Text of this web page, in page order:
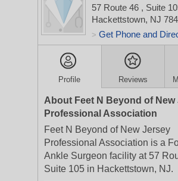
57 Route 46 , Suite
Hackettstown, NJ
> Get Phone and
Profile Reviews
About Feet N Beyond of New
Professional Association
Feet N Beyond of New Jersey
Professional Association is a
Ankle Surgeon facility at 57
Suite 105 in Hackettstown, NJ.